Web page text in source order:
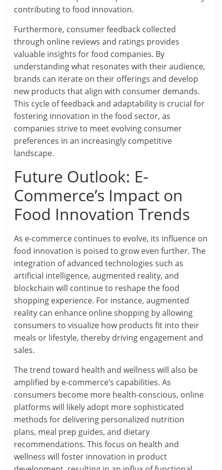
contributing to food innovation.
Furthermore, consumer feedback collected
through online reviews and ratings provides
valuable insights for food companies. By
understanding what resonates with their audience,
brands can iterate on their offerings and develop
new products that align with consumer demands.
This cycle of feedback and adaptability is crucial for
fostering innovation in the food sector, as
companies strive to meet evolving consumer
preferences in an increasingly competitive
landscape.
Future Outlook: E-
Commerce’s Impact on
Food Innovation Trends
As e-commerce continues to evolve, its influence on
food innovation is poised to grow even further. The
integration of advanced technologies such as
artificial intelligence, augmented reality, and
blockchain will continue to reshape the food
shopping experience. For instance, augmented
reality can enhance online shopping by allowing
consumers to visualize how products fit into their
meals or lifestyle, thereby driving engagement and
sales.
The trend toward health and wellness will also be
amplified by e-commerce’s capabilities. As
consumers become more health-conscious, online
platforms will likely adopt more sophisticated
methods for delivering personalized nutrition
plans, meal prep guides, and dietary
recommendations. This focus on health and
wellness will foster innovation in product